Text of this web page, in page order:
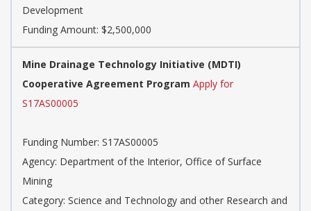
Development
Funding Amount: $2,500,000
Mine Drainage Technology Initiative (MDTI)
Cooperative Agreement Program Apply for
S17AS00005
Funding Number: S17AS00005
Agency: Department of the Interior, Office of Surface
Mining
Category: Science and Technology and other Research and